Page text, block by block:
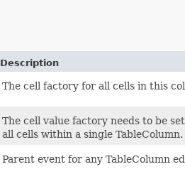
Description
The cell factory for all cells in this
The cell value factory needs to be
all cells within a single TableColumn.
Parent event for any TableColumn